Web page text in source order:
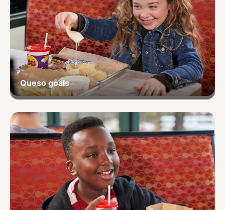
Queso goals